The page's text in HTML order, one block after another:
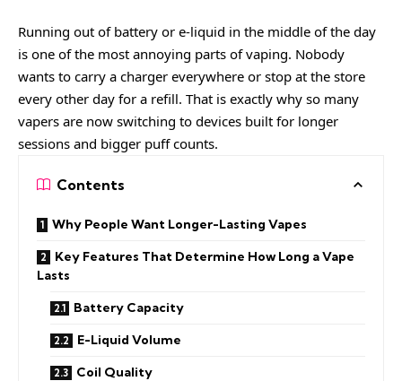
Running out of battery or e-liquid in the middle of the day
is one of the most annoying parts of vaping. Nobody
wants to carry a charger everywhere or stop at the store
every other day for a refill. That is exactly why so many
vapers are now switching to devices built for longer
sessions and bigger puff counts.
Contents
Why People Want Longer-Lasting Vapes
Key Features That Determine How Long a Vape
Lasts
Battery Capacity
E-Liquid Volume
Coil Quality